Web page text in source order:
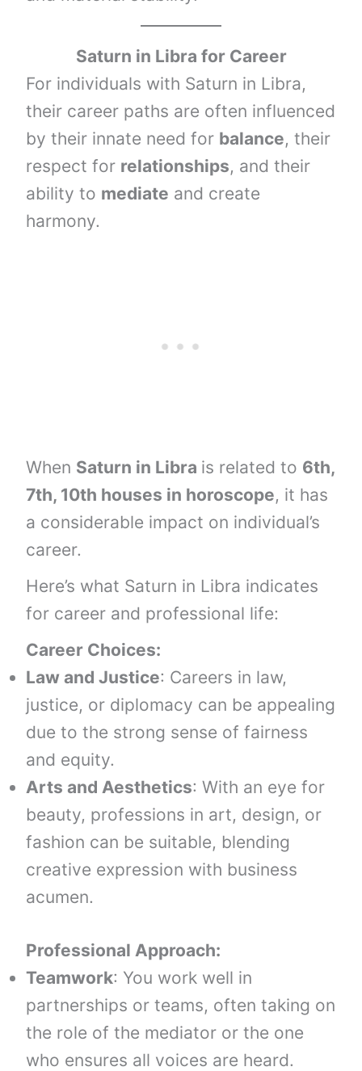
Saturn in Libra for Career
For individuals with Saturn in Libra,
their career paths are often influenced
by their innate need for balance, their
respect for relationships, and their
ability to mediate and create
harmony.
When Saturn in Libra is related to 6th,
7th, 10th houses in horoscope, it has
a considerable impact on individual’s
career.
Here’s what Saturn in Libra indicates
for career and professional life:
Career Choices:
Law and Justice: Careers in law,
justice, or diplomacy can be appealing
due to the strong sense of fairness
and equity.
Arts and Aesthetics: With an eye for
beauty, professions in art, design, or
fashion can be suitable, blending
creative expression with business
acumen.
Professional Approach:
Teamwork: You work well in
partnerships or teams, often taking on
the role of the mediator or the one
who ensures all voices are heard.